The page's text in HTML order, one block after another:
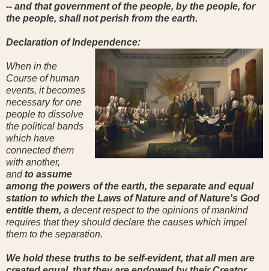
-- and that government of the people, by the people, for
the people, shall not perish from the earth.
Declaration of Independence:
When in the
Course of human
events, it becomes
necessary for one
people to dissolve
the political bands
which have
connected them
with another,
andto assume
among the powers of the earth, the separate and equal
station to which the Laws of Nature and of Nature's God
entitle them, a decent respect to the opinions of mankind
requires that they should declare the causes which impel
them to the separation.
We hold these truths to be self-evident, that all men are